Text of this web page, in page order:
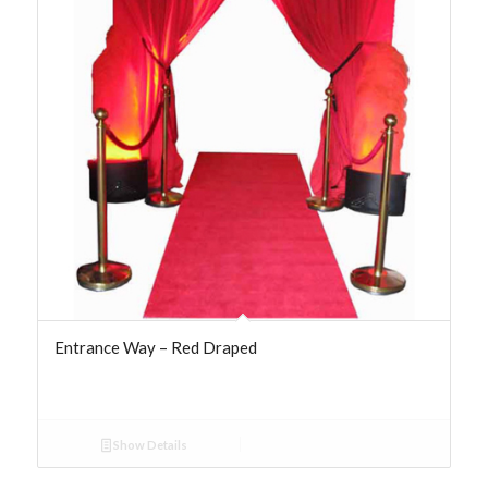
Entrance Way – Red Draped
Show Details